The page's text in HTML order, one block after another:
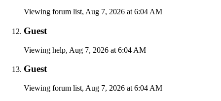
Viewing forum list, Aug 7, 2026 at 6:04 AM
Guest
Viewing help, Aug 7, 2026 at 6:04 AM
Guest
Viewing forum list, Aug 7, 2026 at 6:04 AM